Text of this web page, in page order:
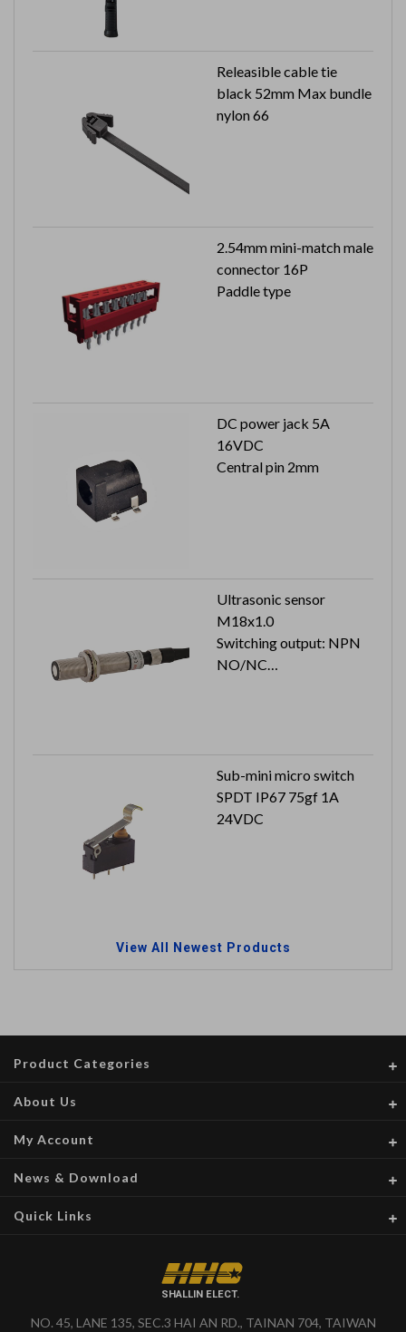
Releasible cable tie
black 52mm Max bundle
nylon 66
2.54mm mini-match male
connector 16P
Paddle type
DC power jack 5A
16VDC
Central pin 2mm
Ultrasonic sensor
M18x1.0
Switching output: NPN
NO/NC
Sub-mini micro switch
SPDT IP67 75gf 1A
24VDC
View All Newest Products
SHALLIN ELECT.
NO. 45, LANE 135, SEC.3 HAI AN RD., TAINAN 704, TAIWAN
Product Categories
About Us
My Account
News & Download
Quick Links